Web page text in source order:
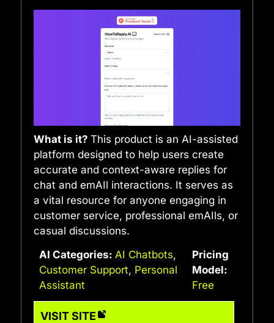
What is it? This product is an AI-assisted
platform designed to help users create
accurate and context-aware replies for
chat and emAIl interactions. It serves as
a vital resource for anyone engaging in
customer service, professional emAIls, or
casual discussions.
AI Categories: AI Chatbots,
Customer Support, Personal
Assistant
Pricing
Model:
Free
VISIT SITE